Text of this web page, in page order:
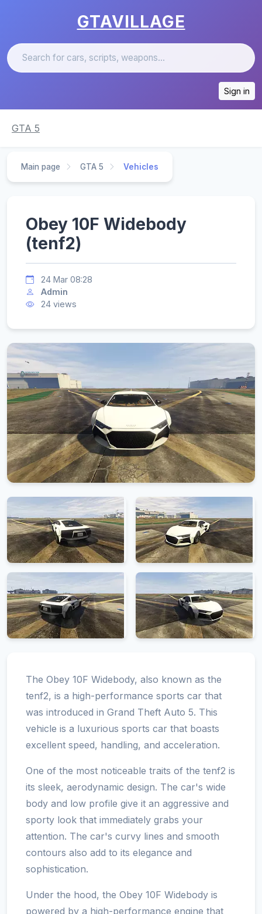
GTAVILLAGE
Sign in
GTA 5
Main page GTA 5 Vehicles
Obey 10F Widebody
(tenf2)
24 Mar 08:28
Admin
24 views
The Obey 10F Widebody, also known as the
tenf2, is a high-performance sports car that
was introduced in Grand Theft Auto 5. This
vehicle is a luxurious sports car that boasts
excellent speed, handling, and acceleration.
One of the most noticeable traits of the tenf2 is
its sleek, aerodynamic design. The car's wide
body and low profile give it an aggressive and
sporty look that immediately grabs your
attention. The car's curvy lines and smooth
contours also add to its elegance and
sophistication.
Under the hood, the Obey 10F Widebody is
powered by a high-performance engine that